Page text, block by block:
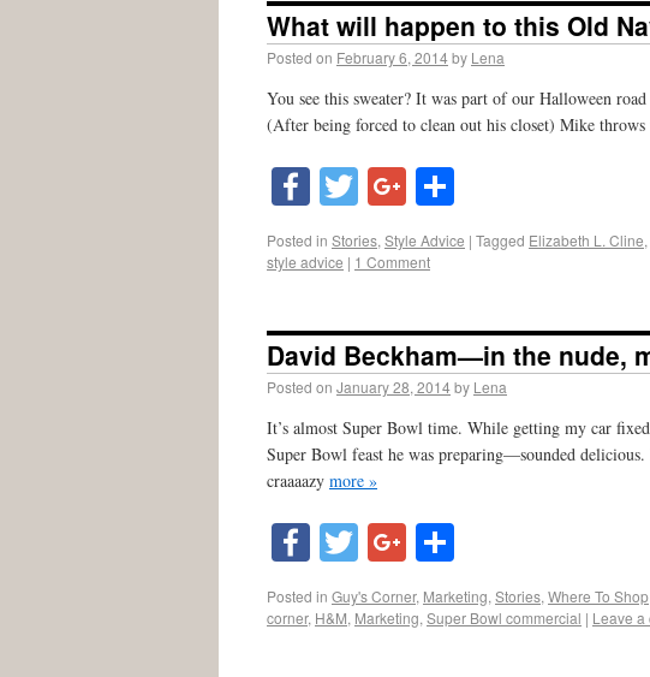
What will happen to this Old
Posted on February 6, 2014by Lena
You see this sweater? It was part of our Halloween
(After being forced to clean out his closet) Mike
Facebook
TwitterGoogle+
Posted in Stories, Style Advice | Tagged Elizabeth L. Cline,
style advice | 1 Comment
David Beckham—in the nude,
Posted on January 28, 2014by Lena
It’s almost Super Bowl time. While getting my car
Super Bowl feast he was preparing—sounded
craaaazy more »
Facebook
TwitterGoogle+
Posted in Guy's Corner, Marketing, Stories, Where To Shop
corner, H&M, Marketing, Super Bowl commercial | Leave a